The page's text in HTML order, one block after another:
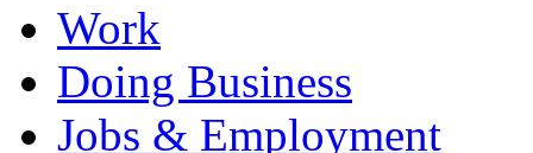
Work
Doing Business
Jobs & Employment